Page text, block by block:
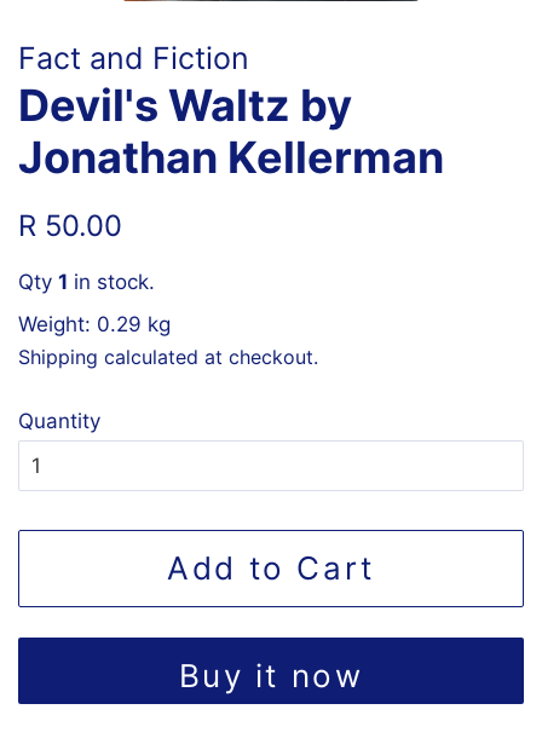
Fact and Fiction
Devil's Waltz by
Jonathan Kellerman
Regular
R 50.00
Qty 1 in stock.
Weight: 0.29 kg
Shipping calculated at checkout.
Quantity
Add to Cart
Buy it now